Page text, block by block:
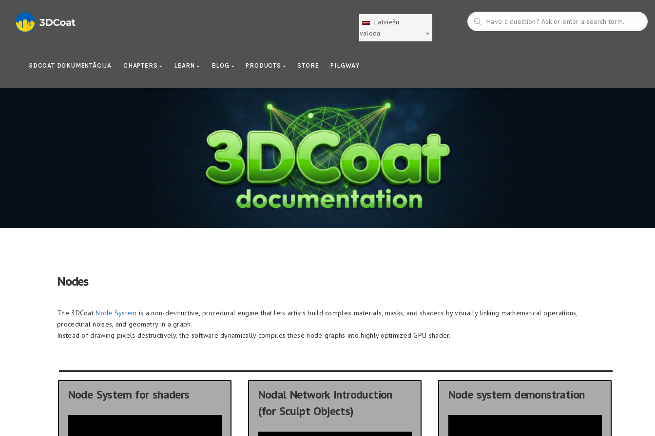
Latviešu
valoda
3DCOAT DOKUMENTĀCIJA CHAPTERS LEARN BLOG PRODUCTS STORE PILGWAY
Nodes
Nodes
The 3DCoatNode System is a non-destructive, procedural engine that lets artists build complex materials, masks, and shaders by visually linking mathematical operations,
procedural noises, and geometry in a graph.
Instead of drawing pixels destructively, the software dynamically compiles these node graphs into highly optimized GPU shader.
Node System for shaders
Nodal Network Introduction
(for Sculpt Objects)
Node system demonstration